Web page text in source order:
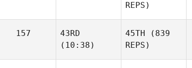
REPS)
157
43RD
(10:38)
45TH (839
REPS)